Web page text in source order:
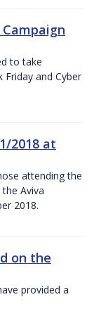
to take
and Cyber
2018 at
attending the
Aviva
2018.
on the
provided a